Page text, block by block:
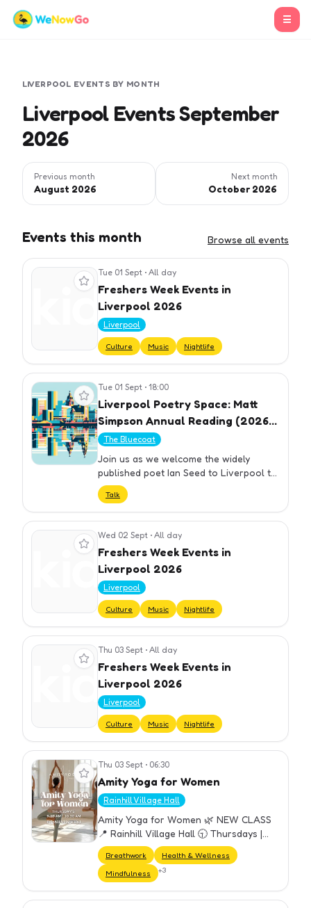
☰
LIVERPOOL EVENTS BY MONTH
Liverpool Events September
2026
Previous month
August 2026
Next month
October 2026
Events this month Browse all events
View event Tue 01 Sept • All day
Freshers Week Events in
Liverpool 2026
Liverpool
Culture Music Nightlife
View event Tue 01 Sept • 18:00
Liverpool Poetry Space: Matt
Simpson Annual Reading (2026)
with Ian Seed
The Bluecoat
Join us as we welcome the widely
published poet Ian Seed to Liverpool to
share his work and celebrate the legacy
of Matt Simpson. Ian Seed’s recent
publications include Forgetfu…
Talk
View event Wed 02 Sept • All day
Freshers Week Events in
Liverpool 2026
Liverpool
Culture Music Nightlife
View event Thu 03 Sept • All day
Freshers Week Events in
Liverpool 2026
Liverpool
Culture Music Nightlife
View event Thu 03 Sept • 06:30
Amity Yoga for Women
Rainhill Village Hall
Amity Yoga for Women 🌿 NEW CLASS
📍 Rainhill Village Hall 🕤 Thursdays |
9:30–10:30 am A welcoming weekly
yoga class designed for all women —
perfect for beginners and experien…
Breathwork
Health & Wellness
Mindfulness
+3